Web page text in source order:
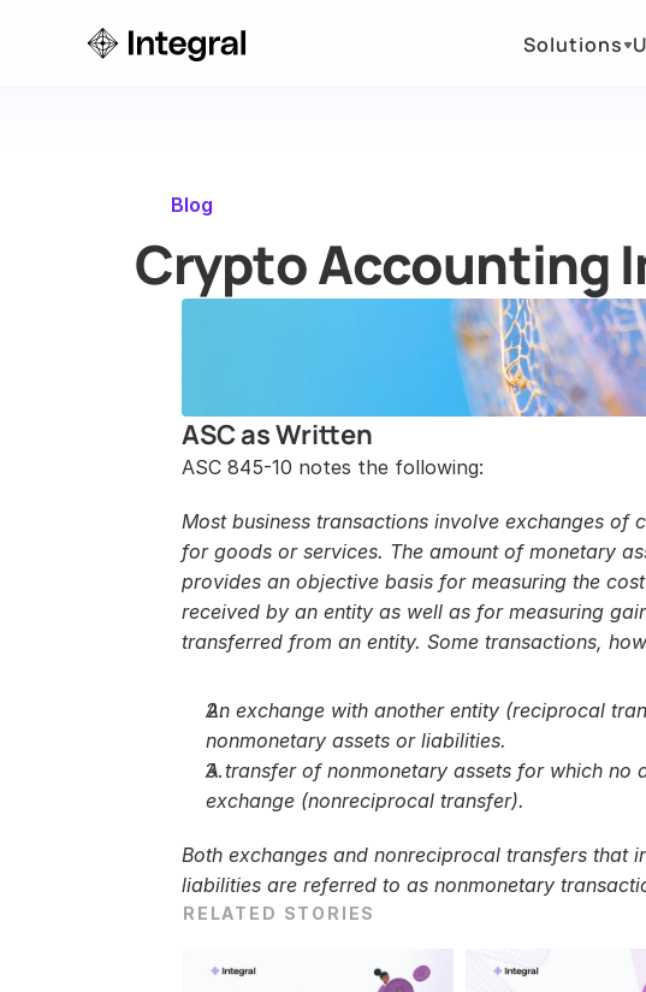
Blog
Crypto Accounting
ASC as Written
ASC 845-10 notes the following:
Most business transactions involve exchanges of
for goods or services. The amount of monetary
provides an objective basis for measuring the
received by an entity as well as for measuring
transferred from an entity. Some transactions,
An exchange with another entity (reciprocal
nonmonetary assets or liabilities.
A transfer of nonmonetary assets for which no
exchange (nonreciprocal transfer).
Both exchanges and nonreciprocal transfers that
liabilities are referred to as nonmonetary
RELATED STORIES
Solutions